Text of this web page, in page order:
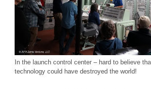
In the launch control center – hard to believe
technology could have destroyed the world!